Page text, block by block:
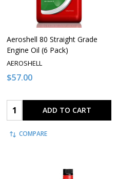
Aeroshell 80 Straight Grade
Engine Oil (6 Pack)
AEROSHELL
$57.00
Quantity: ADD TO CART
COMPARE